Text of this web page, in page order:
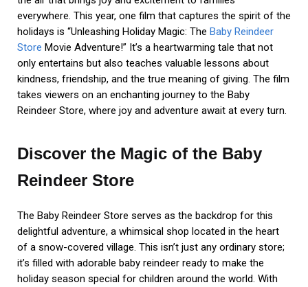
everywhere. This year, one film that captures the spirit of the
holidays is “Unleashing Holiday Magic: The Baby Reindeer
Store Movie Adventure!” It’s a heartwarming tale that not
only entertains but also teaches valuable lessons about
kindness, friendship, and the true meaning of giving. The film
takes viewers on an enchanting journey to the Baby
Reindeer Store, where joy and adventure await at every turn.
Discover the Magic of the Baby
Reindeer Store
The Baby Reindeer Store serves as the backdrop for this
delightful adventure, a whimsical shop located in the heart
of a snow-covered village. This isn’t just any ordinary store;
it’s filled with adorable baby reindeer ready to make the
holiday season special for children around the world. With